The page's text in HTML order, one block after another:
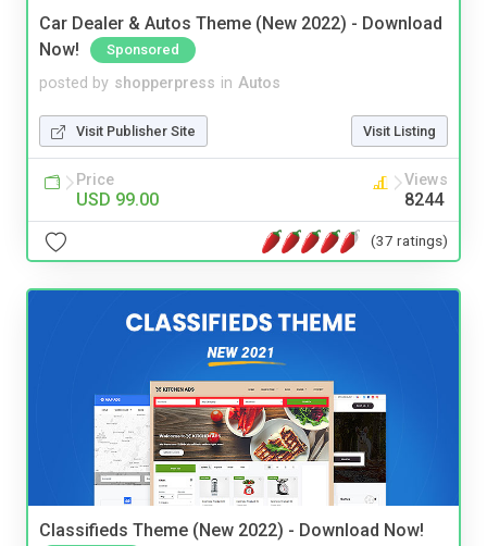
Car Dealer & Autos Theme (New 2022) - Download
Now!
Sponsored
posted by shopperpress in Autos
Visit Publisher Site Visit Listing
Price
USD 99.00
Views
8244
(37 ratings)
Classifieds Theme (New 2022) - Download Now!